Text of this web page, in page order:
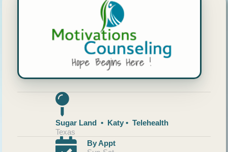
Sugar Land • Katy • Telehealth
Texas
By Appt